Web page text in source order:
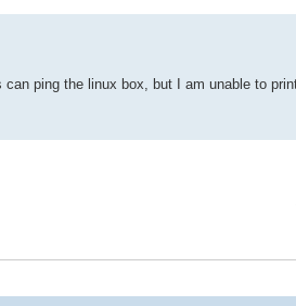
ping the linux box, but I am unable to